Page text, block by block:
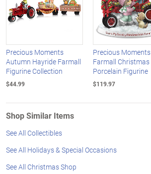
Precious Moments
Autumn Hayride Farmall
Figurine Collection
$44.99
Precious Moments
Farmall Christmas
Porcelain Figurine
$119.97
Shop Similar Items
See All Collectibles
See All Holidays & Special Occasions
See All Christmas Shop